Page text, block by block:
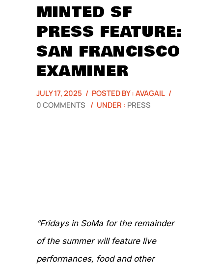
MINTED SF
PRESS FEATURE:
SAN FRANCISCO
EXAMINER
JULY 17, 2025 / POSTED BY : AVAGAIL /
0 COMMENTS / UNDER : PRESS
“Fridays in SoMa for the remainder
of the summer will feature live
performances, food and other